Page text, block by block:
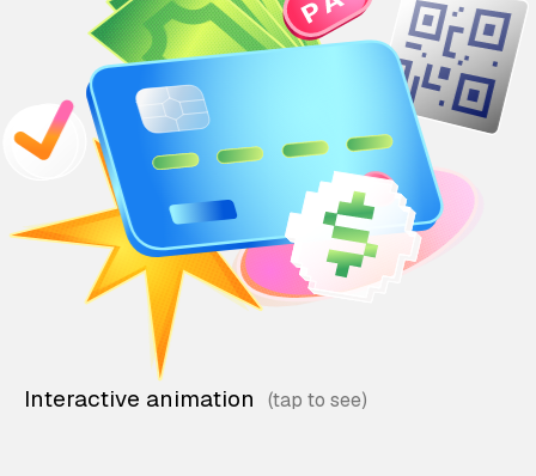
Interactive animation